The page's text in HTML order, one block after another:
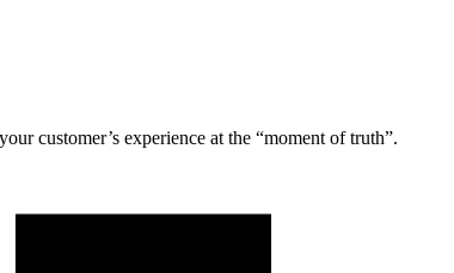
customer’s experience at the “moment of truth”.